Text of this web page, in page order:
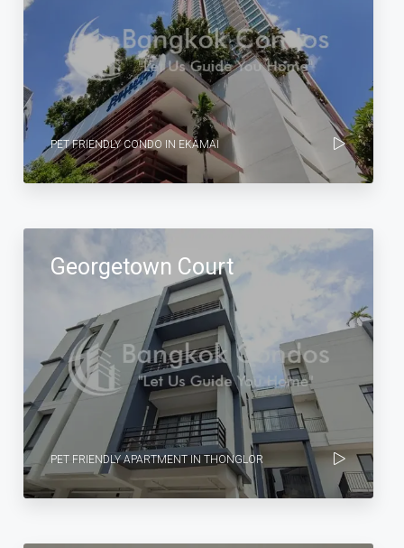
PET FRIENDLY CONDO IN EKAMAI
Georgetown Court
PET FRIENDLY APARTMENT IN THONGLOR